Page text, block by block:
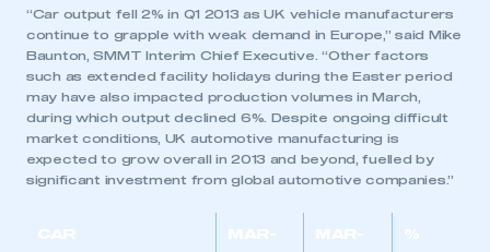
“Car output fell 2% in Q1 2013 as UK vehicle manufacturers
continue to grapple with weak demand in Europe,” said Mike
Baunton, SMMT Interim Chief Executive. “Other factors
such as extended facility holidays during the Easter period
may have also impacted production volumes in March,
during which output declined 6%. Despite ongoing difficult
market conditions, UK automotive manufacturing is
expected to grow overall in 2013 and beyond, fuelled by
significant investment from global automotive companies.”